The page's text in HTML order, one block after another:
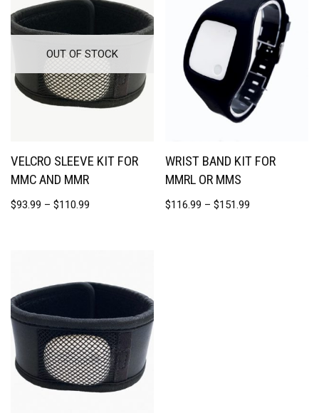
OUT OF STOCK
VELCRO SLEEVE KIT FOR
MMC AND MMR
$93.99 – $110.99
WRIST BAND KIT FOR
MMRL OR MMS
$116.99 – $151.99